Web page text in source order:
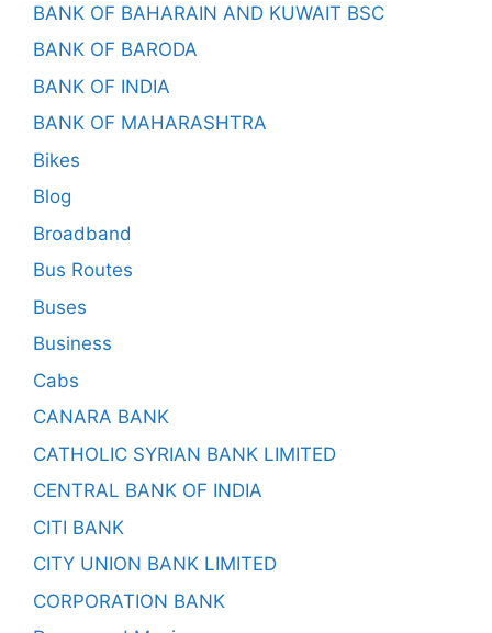
BANK OF BAHARAIN AND KUWAIT BSC
BANK OF BARODA
BANK OF INDIA
BANK OF MAHARASHTRA
Bikes
Blog
Broadband
Bus Routes
Buses
Business
Cabs
CANARA BANK
CATHOLIC SYRIAN BANK LIMITED
CENTRAL BANK OF INDIA
CITI BANK
CITY UNION BANK LIMITED
CORPORATION BANK